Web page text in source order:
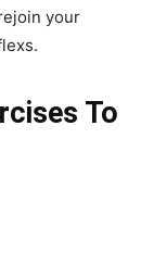
your
To